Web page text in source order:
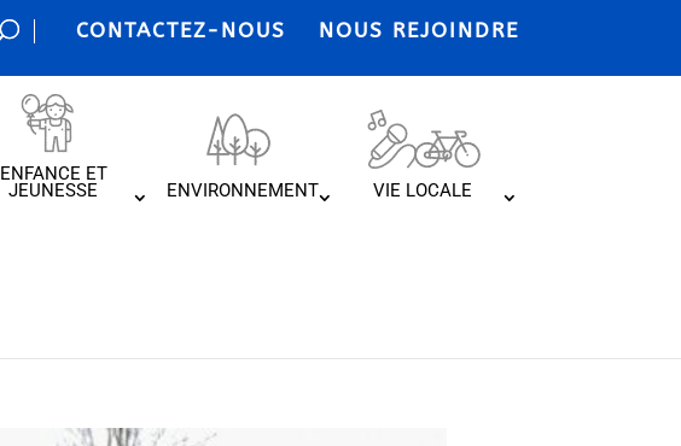
CONTACTEZ-NOUS NOUS REJOINDRE
ENFANCE ET
JEUNESSE ENVIRONNEMENT VIE LOCALE